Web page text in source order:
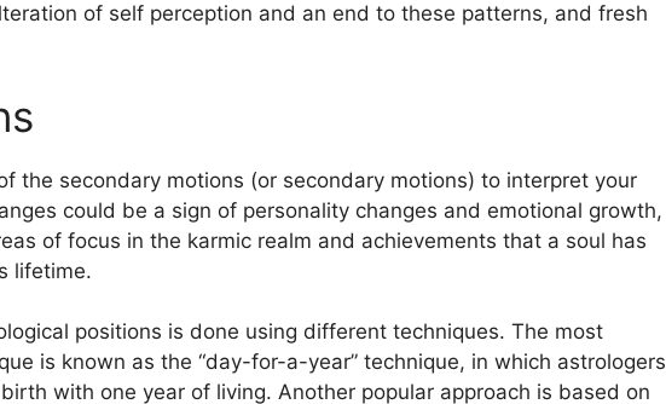
of self perception and an end to these patterns, and fresh
the secondary motions (or secondary motions) to interpret your
could be a sign of personality changes and emotional growth,
of focus in the karmic realm and achievements that a soul has
lifetime.
positions is done using different techniques. The most
is known as the “day-for-a-year” technique, in which astrologers
with one year of living. Another popular approach is based on